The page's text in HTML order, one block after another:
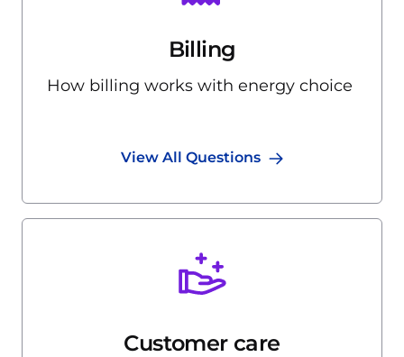
Billing
How billing works with energy choice
View All Questions
Customer care